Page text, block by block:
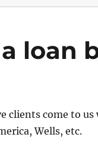
loan
clients come to
Wells, etc.